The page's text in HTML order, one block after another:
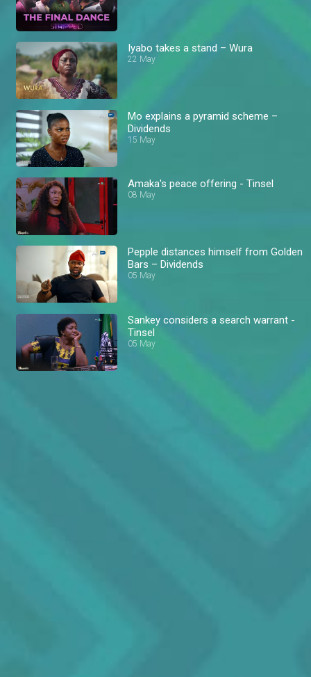
Iyabo takes a stand – Wura
22 May
Mo explains a pyramid scheme –
Dividends
15 May
Amaka's peace offering - Tinsel
08 May
Pepple distances himself from Golden
Bars – Dividends
05 May
Sankey considers a search warrant -
Tinsel
05 May